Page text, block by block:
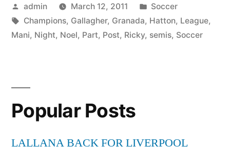
Posted
by
admin March 12, 2011
Posted
in
Soccer
Tags:
Champions, Gallagher, Granada, Hatton, League,
Mani, Night, Noel, Part, Post, Ricky, semis, Soccer
Popular Posts
LALLANA BACK FOR LIVERPOOL